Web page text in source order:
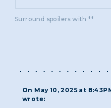
Surround spoilers with **
On May 10, 2025 at
wrote: